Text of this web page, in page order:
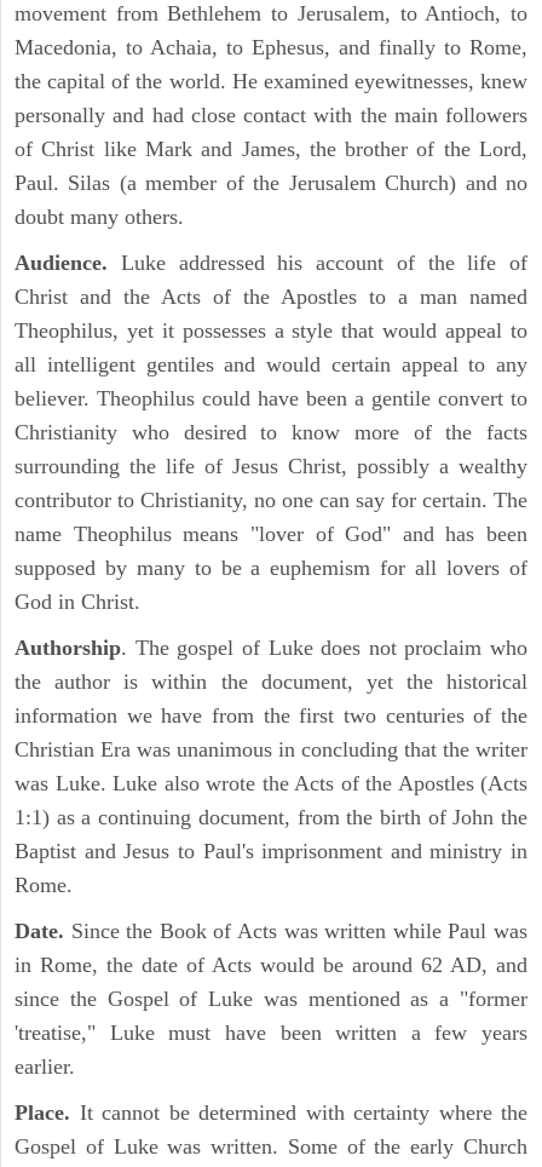
movement from Bethlehem to Jerusalem, to Antioch, to
Macedonia, to Achaia, to Ephesus, and finally to Rome,
the capital of the world. He examined eyewitnesses, knew
personally and had close contact with the main followers
of Christ like Mark and James, the brother of the Lord,
Paul. Silas (a member of the Jerusalem Church) and no
doubt many others.
Audience. Luke addressed his account of the life of
Christ and the Acts of the Apostles to a man named
Theophilus, yet it possesses a style that would appeal to
all intelligent gentiles and would certain appeal to any
believer. Theophilus could have been a gentile convert to
Christianity who desired to know more of the facts
surrounding the life of Jesus Christ, possibly a wealthy
contributor to Christianity, no one can say for certain. The
name Theophilus means "lover of God" and has been
supposed by many to be a euphemism for all lovers of
God in Christ.
Authorship. The gospel of Luke does not proclaim who
the author is within the document, yet the historical
information we have from the first two centuries of the
Christian Era was unanimous in concluding that the writer
was Luke. Luke also wrote the Acts of the Apostles (Acts
1:1) as a continuing document, from the birth of John the
Baptist and Jesus to Paul's imprisonment and ministry in
Rome.
Date. Since the Book of Acts was written while Paul was
in Rome, the date of Acts would be around 62 AD, and
since the Gospel of Luke was mentioned as a "former
'treatise," Luke must have been written a few years
earlier.
Place. It cannot be determined with certainty where the
Gospel of Luke was written. Some of the early Church